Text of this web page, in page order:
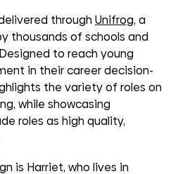
through Unifrog, a
thousands of schools and
to reach young
in their career decision-
the variety of roles on
while showcasing
roles as high quality,
is Harriet, who lives in